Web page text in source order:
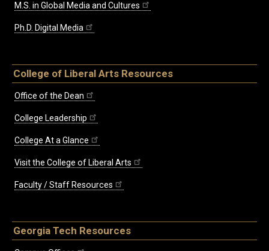
M.S. in Global Media and Cultures
Ph.D. Digital Media
College of Liberal Arts Resources
Office of the Dean
College Leadership
College At a Glance
Visit the College of Liberal Arts
Faculty / Staff Resources
Georgia Tech Resources